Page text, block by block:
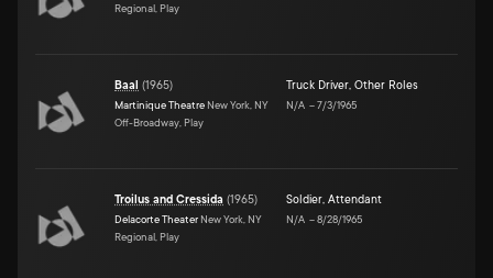
Regional, Play
Baal (1965)
Martinique Theatre New York, NY
Off-Broadway, Play
Truck Driver, Other Roles
N/A –7/3/1965
Troilus and Cressida (1965)
Delacorte Theater New York, NY
Regional, Play
Soldier, Attendant
N/A –8/28/1965